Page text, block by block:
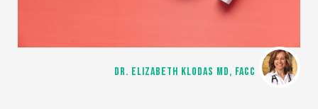
DR. ELIZABETH KLODAS MD, FACC